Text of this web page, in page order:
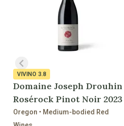
VIVINO 3.8
Domaine Joseph Drouhin
Rosérock Pinot Noir 2023
Oregon • Medium-bodied Red